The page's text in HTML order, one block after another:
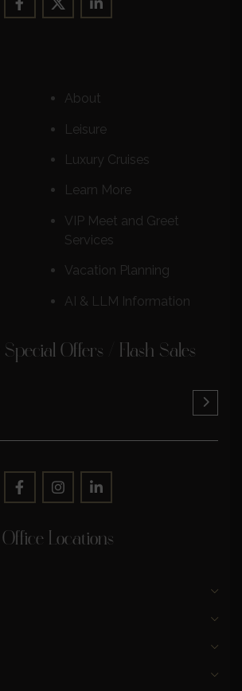
About
Leisure
Luxury Cruises
Learn More
VIP Meet and Greet
Services
Vacation Planning
AI & LLM Information
Offers / Flash Sales
Office Locations